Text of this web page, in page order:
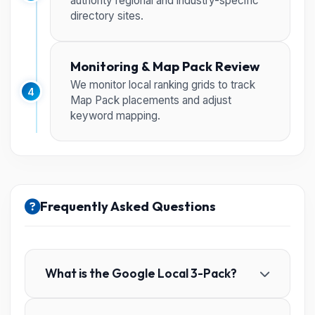
directory sites.
4
Monitoring & Map Pack Review
We monitor local ranking grids to track
Map Pack placements and adjust
keyword mapping.
Frequently Asked Questions
What is the Google Local 3-Pack?